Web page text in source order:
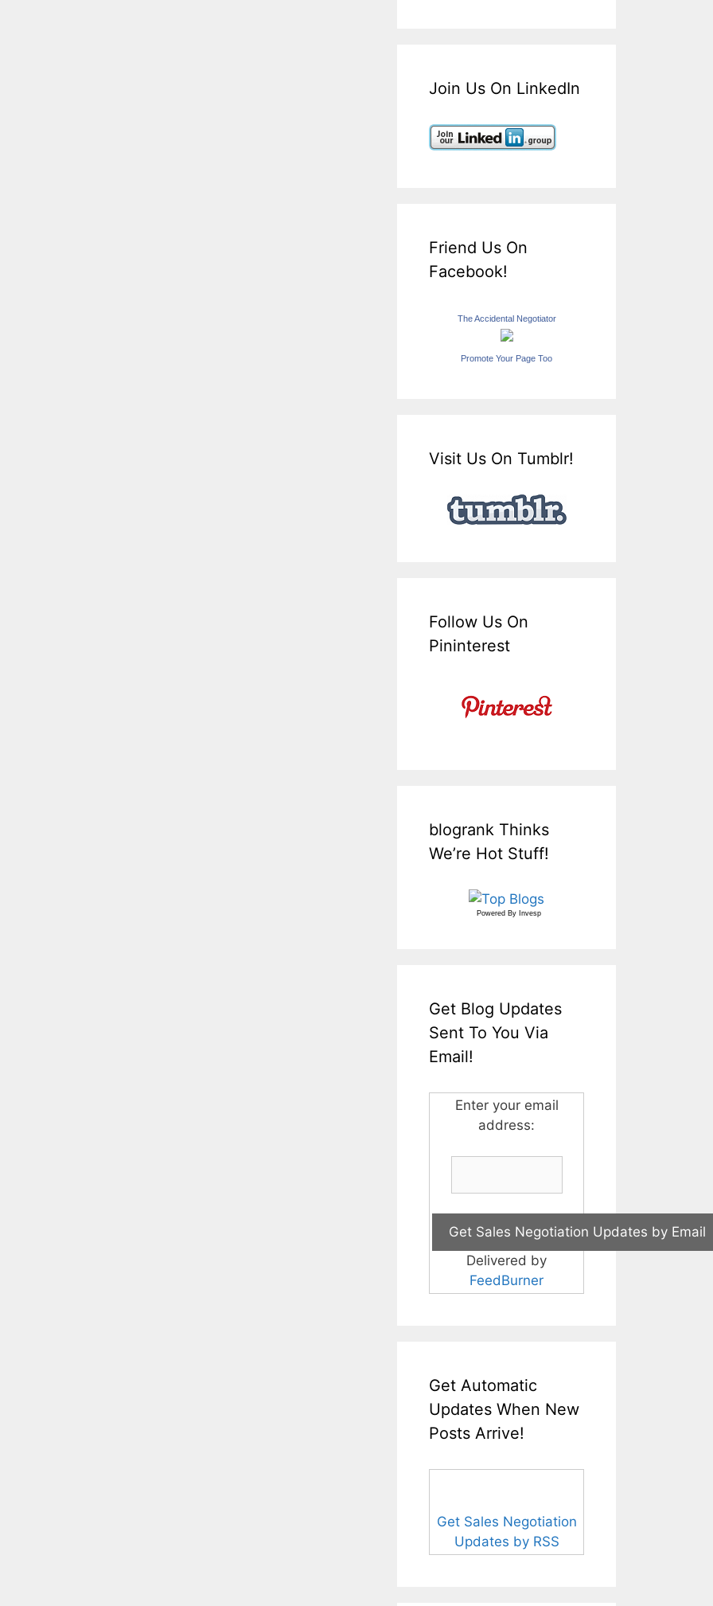
Join Us On LinkedIn
Friend Us On
Facebook!
The Accidental Negotiator
Promote Your Page Too
Visit Us On Tumblr!
Follow Us On
Pininterest
blogrank Thinks
We’re Hot Stuff!
Powered By Invesp
Get Blog Updates
Sent To You Via
Email!
Enter your email
address:
Delivered by
FeedBurner
Get Automatic
Updates When New
Posts Arrive!
Get Sales Negotiation
Updates by RSS